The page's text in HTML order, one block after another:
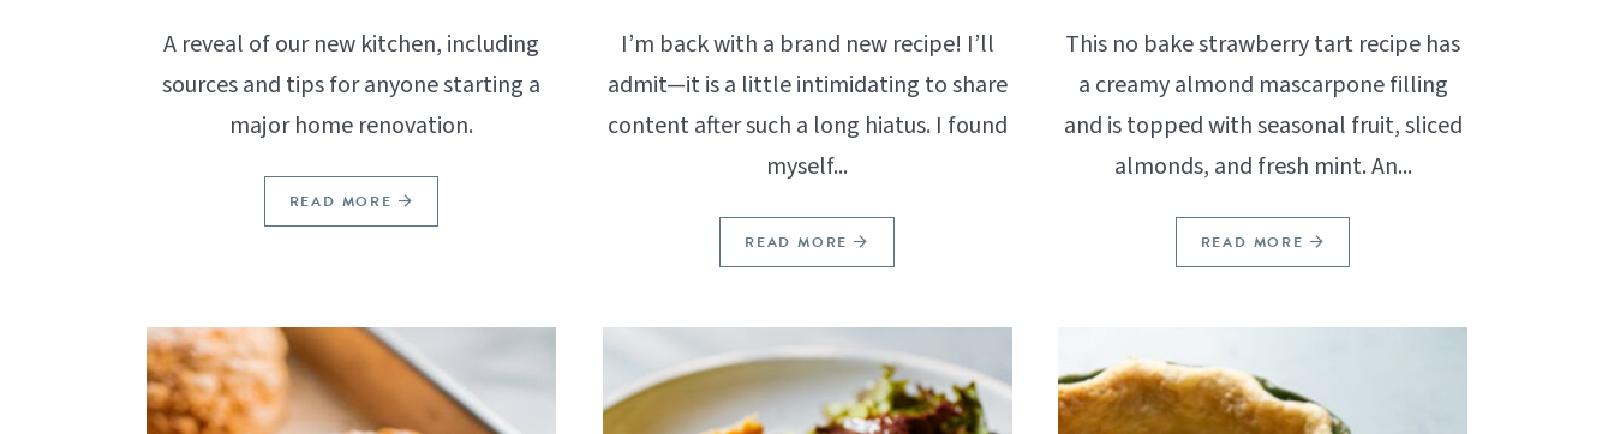
A reveal of our new kitchen, including
sources and tips for anyone starting a
major home renovation.
READ MORE
I’m back with a brand new recipe! I’ll
admit—it is a little intimidating to share
content after such a long hiatus. I found
myself...
READ MORE
This no bake strawberry tart recipe has
a creamy almond mascarpone filling
and is topped with seasonal fruit, sliced
almonds, and fresh mint. An...
READ MORE